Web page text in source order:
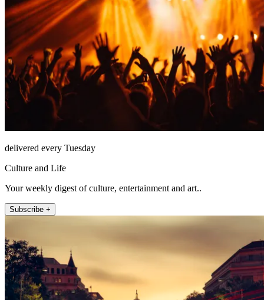
delivered every Tuesday
Culture and Life
Your weekly digest of culture, entertainment and art..
Subscribe +